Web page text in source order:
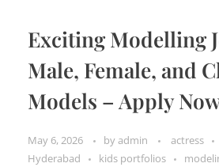
Exciting Modelling
Male, Female, and
Models – Apply
May 6, 2026 byadmin actress
Hyderabad
kids portfolios